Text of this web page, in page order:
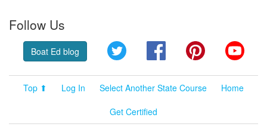
Follow Us
Boat Ed blog Twitter FacebookPinterest
Top ⬆ Log In Select Another State Course
Home
Get Certified